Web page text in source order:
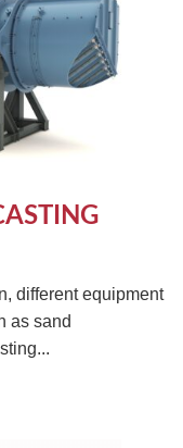
different equipment
as sand